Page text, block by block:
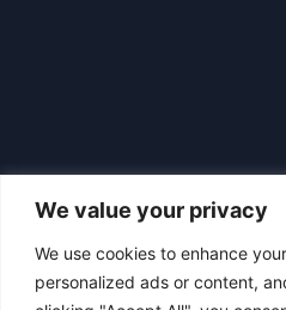
We value your privacy
We use cookies to enhance
personalized ads or content,
© 2026 Asociación Futbol Club
Design: Bodaiz